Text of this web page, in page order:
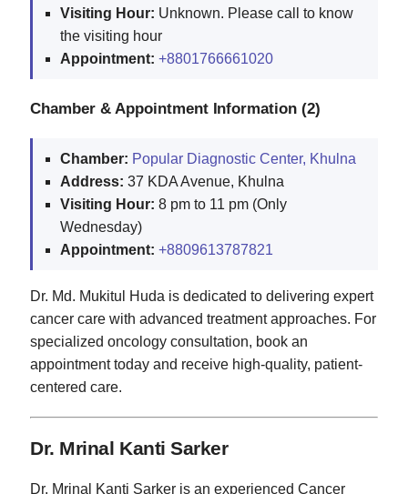
Visiting Hour: Unknown. Please call to know
the visiting hour
Appointment: +8801766661020
Chamber & Appointment Information (2)
Chamber: Popular Diagnostic Center, Khulna
Address: 37 KDA Avenue, Khulna
Visiting Hour: 8 pm to 11 pm (Only
Wednesday)
Appointment: +8809613787821
Dr. Md. Mukitul Huda is dedicated to delivering expert
cancer care with advanced treatment approaches. For
specialized oncology consultation, book an
appointment today and receive high-quality, patient-
centered care.
Dr. Mrinal Kanti Sarker
Dr. Mrinal Kanti Sarker is an experienced Cancer